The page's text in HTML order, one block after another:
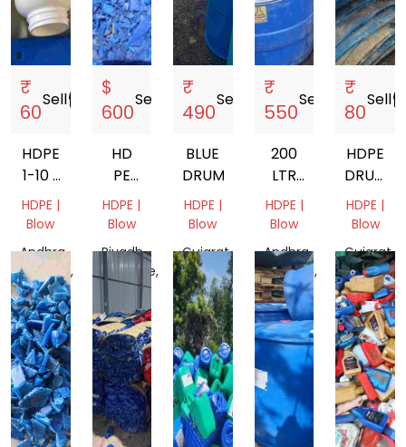
₹
60
Sellstorefront
HDPE
1-10 L
MIX
GRANDING
HDPE |
Blow
Andhra
Pradesh,
India
$
600
Sell
HD
PE
100
HDPE |
Blow
Riyadh
Province,
Saudi
Arabia
₹
490
Sell
BLUE
DRUM
HDPE |
Blow
Gujarat,
India
₹
550
Sell
200
LTR
HDPE
BLUE
HDPE |
Blow
Andhra
Pradesh,
India
₹
80
Sell
HDPE
DRUM
SCRAP
HDPE |
Blow
Gujarat,
India